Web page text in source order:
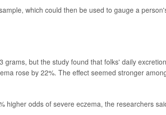
which could then be used to gauge a
but the study found that folks' daily
rose by 22%. The effect seemed stronger
higher odds of severe eczema, the researchers